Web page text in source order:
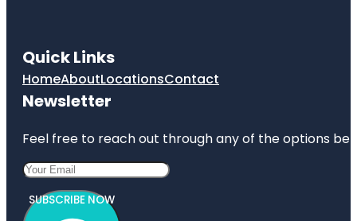
Quick Links
HomeAboutLocationsContact
Newsletter
Feel free to reach out through any of the options
SUBSCRIBE NOW